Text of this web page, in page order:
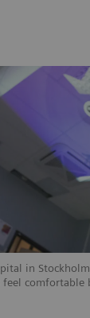
in
comfortable